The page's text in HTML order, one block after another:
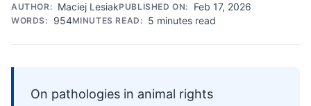
AUTHOR: Maciej LesiakPUBLISHED ON: Feb 17, 2026
WORDS: 954MINUTES READ: 5 minutes read
On pathologies in animal rights